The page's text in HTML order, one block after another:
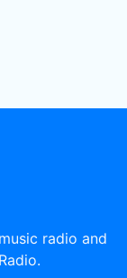
radio and